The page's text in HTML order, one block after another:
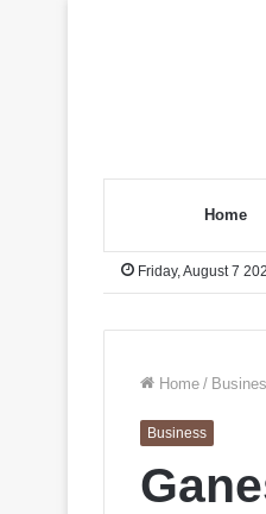
Home
Friday, August 7
Home /
Business